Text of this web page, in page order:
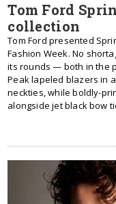
Tom Ford
collection
Tom Ford presented
Fashion Week. No
its rounds — both in the
Peak lapeled blazers in
neckties, while boldly-
alongside jet black bow